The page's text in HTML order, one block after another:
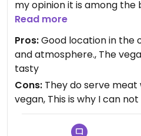
my opinion it is among the best
will find in most
are: various salads, vegan
tangine. Kui Zan does a wonderful job with all three
of these options. You will find the waiter here
friendly and able to speak
The prices are very
interior and atmosphere is
Read more
Pros:Good location in the
and atmosphere., The
tasty
Cons: They do serve
vegan, This is why I can